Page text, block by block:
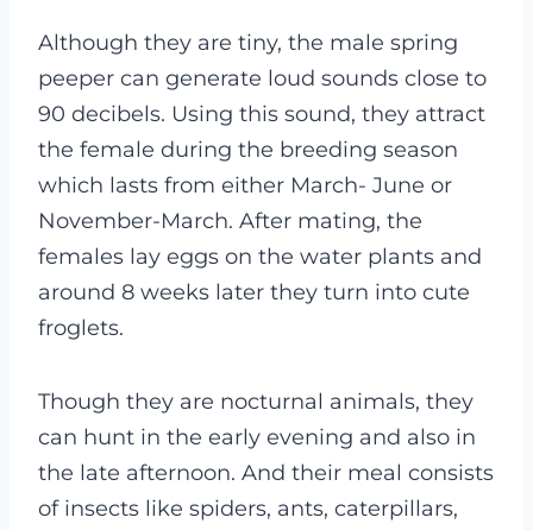
Although they are tiny, the male spring
peeper can generate loud sounds close to
90 decibels. Using this sound, they attract
the female during the breeding season
which lasts from either March- June or
November-March. After mating, the
females lay eggs on the water plants and
around 8 weeks later they turn into cute
froglets.
Though they are nocturnal animals, they
can hunt in the early evening and also in
the late afternoon. And their meal consists
of insects like spiders, ants, caterpillars,